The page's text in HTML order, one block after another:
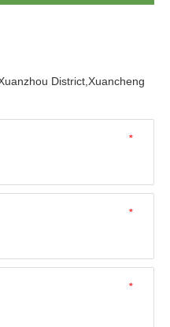
District,Xuancheng
*
*
*